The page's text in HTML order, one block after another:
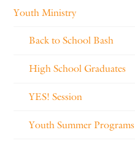
Youth Ministry
Back to School Bash
High School Graduates
YES! Session
Youth Summer Programs